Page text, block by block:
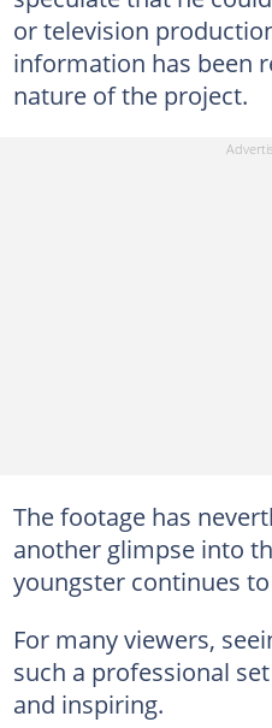
or television
information has been
nature of the project.
The footage has
another glimpse into
youngster continues
For many viewers,
such a professional
and inspiring.